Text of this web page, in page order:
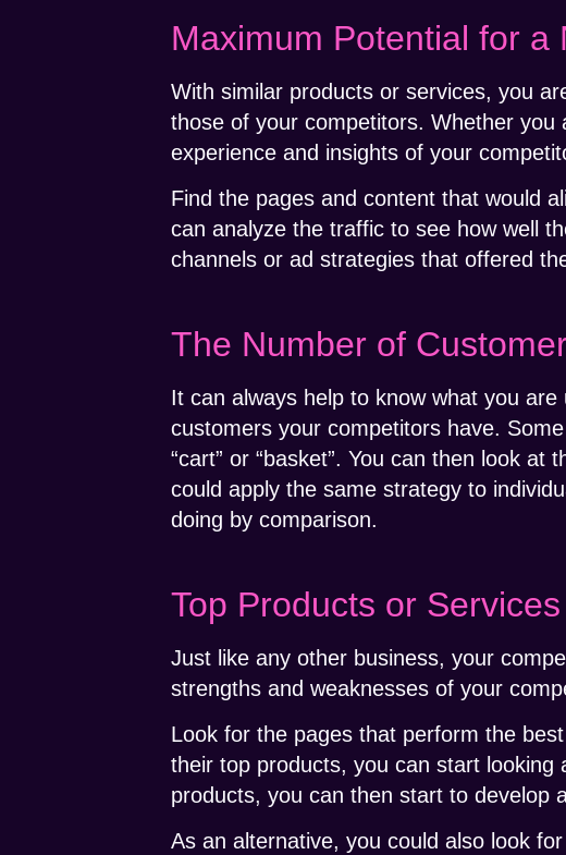
Maximum Potential for a
With similar products or services, you
those of your competitors. Whether
experience and insights of your
Find the pages and content that would
can analyze the traffic to see how well
channels or ad strategies that offered
The Number of
It can always help to know what you
customers your competitors have.
“cart” or “basket”. You can then look
could apply the same strategy to
doing by comparison.
Top Products or Services
Just like any other business, your
strengths and weaknesses of your
Look for the pages that perform the
their top products, you can start
products, you can then start to develop
As an alternative, you could also look